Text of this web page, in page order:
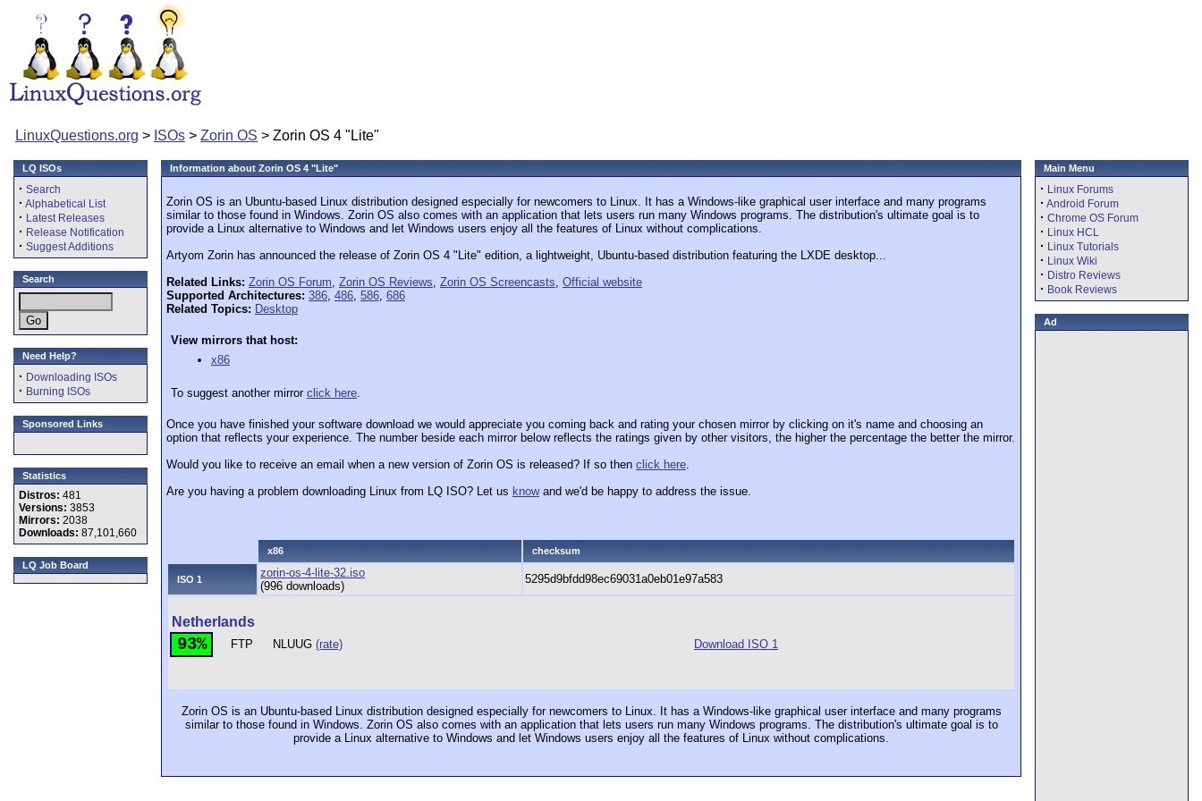
LinuxQuestions.org > ISOs > Zorin OS > Zorin OS 4 "Lite"
LQ ISOs
· Search
· Alphabetical List
· Latest Releases
· Release Notification
· Suggest Additions
Search
Need Help?
· Downloading ISOs
· Burning ISOs
Sponsored Links
Statistics
Distros: 481
Versions: 3853
Mirrors: 2038
Downloads: 87,101,660
LQ Job Board
Information about Zorin OS 4 "Lite"
Zorin OS is an Ubuntu-based Linux distribution designed especially for newcomers to Linux. It has a Windows-like graphical user interface and many programs
similar to those found in Windows. Zorin OS also comes with an application that lets users run many Windows programs. The distribution's ultimate goal is to
provide a Linux alternative to Windows and let Windows users enjoy all the features of Linux without complications.
Artyom Zorin has announced the release of Zorin OS 4 "Lite" edition, a lightweight, Ubuntu-based distribution featuring the LXDE desktop...
Related Links: Zorin OS Forum, Zorin OS Reviews, Zorin OS Screencasts, Official website
Supported Architectures: 386, 486, 586, 686
Related Topics: Desktop
View mirrors that host:
x86
To suggest another mirror click here.
Once you have finished your software download we would appreciate you coming back and rating your chosen mirror by clicking on it's name and choosing an
option that reflects your experience. The number beside each mirror below reflects the ratings given by other visitors, the higher the percentage the better the mirror.
Would you like to receive an email when a new version of Zorin OS is released? If so then click here.
Are you having a problem downloading Linux from LQ ISO? Let us knowand we'd be happy to address the issue.
x86 checksum
ISO 1
zorin-os-4-lite-32.iso
(996 downloads)
5295d9bfdd98ec69031a0eb01e97a583
Netherlands
93% FTP NLUUG (rate) Download ISO 1
Zorin OS is an Ubuntu-based Linux distribution designed especially for newcomers to Linux. It has a Windows-like graphical user interface and many programs
similar to those found in Windows. Zorin OS also comes with an application that lets users run many Windows programs. The distribution's ultimate goal is to
provide a Linux alternative to Windows and let Windows users enjoy all the features of Linux without complications.
Main Menu
· Linux Forums
· Android Forum
· Chrome OS Forum
· Linux HCL
· Linux Tutorials
· Linux Wiki
· Distro Reviews
· Book Reviews
Ad